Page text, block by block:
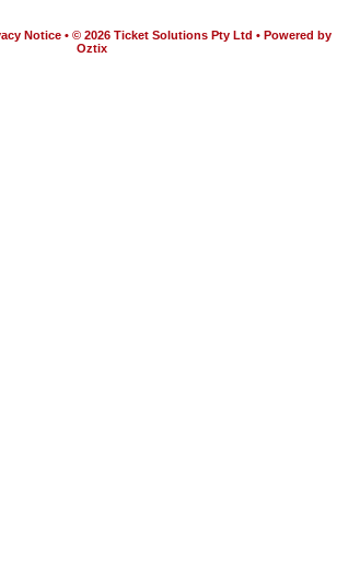
Notice• © 2026 Ticket Solutions Pty Ltd • Powered by
Oztix